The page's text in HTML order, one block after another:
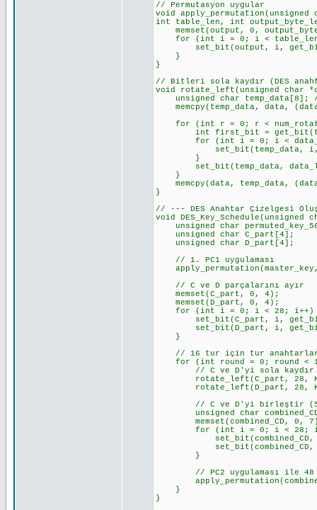
// Permutasyon uygular
void
int table_len, int
memset(output, 0,
for (int i = 0; i <
set_bit(output, i,
}
}
// Bitleri sola kaydır (DES
void rotate_left(unsigned char
unsigned char
memcpy(temp_data, data,
for (int r = 0; r <
int first_bit =
for (int i = 0; i <
set_bit(temp_data, i,
}
set_bit(temp_data,
}
memcpy(data, temp_data,
}
// --- DES Anahtar Çizelgesi
void DES_Key_Schedule(unsigned
unsigned char
unsigned char C_part[4];
unsigned char D_part[4];
// 1. PC1 uygulaması
apply_permutation(master_key,
// C ve D parçalarını ayır
memset(C_part, 0, 4);
memset(D_part, 0, 4);
for (int i = 0; i < 28; i++)
set_bit(C_part, i,
set_bit(D_part, i,
}
// 16 tur için tur
for (int round = 0; round <
// C ve D'yi sola kaydır
rotate_left(C_part, 28,
rotate_left(D_part, 28,
// C ve D'yi birleştir
unsigned char
memset(combined_CD, 0,
for (int i = 0; i < 28;
set_bit(combined_CD,
set_bit(combined_CD, i
}
// PC2 uygulaması ile 48
}
}